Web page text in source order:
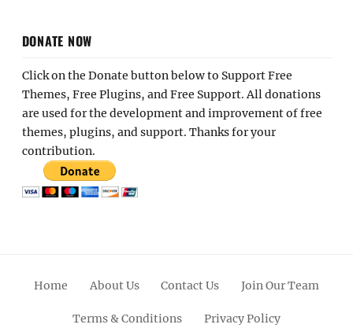
DONATE NOW
Click on the Donate button below to Support Free
Themes, Free Plugins, and Free Support. All donations
are used for the development and improvement of free
themes, plugins, and support. Thanks for your
contribution.
Home About Us Contact Us Join Our Team
Terms & Conditions Privacy Policy